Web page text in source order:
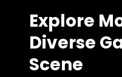
Explore
Diverse
Scene